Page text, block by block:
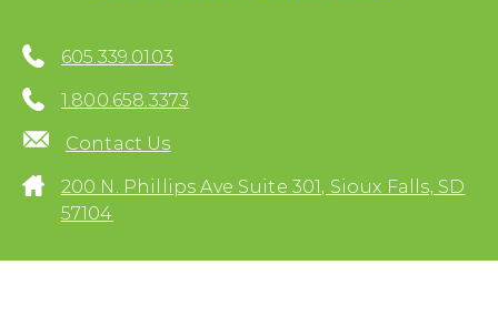
605.339.0103
1.800.658.3373
Contact Us
200 N. Phillips Ave Suite 301, Sioux Falls, SD
57104